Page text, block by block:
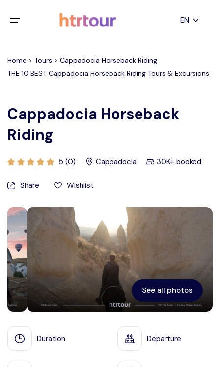
All filters EN
Deutsch
Español
Home
Cappadocia
İstanbul
Ephesus
Tours
Home > Tours > Cappadocia Horseback Riding
THE 10 BEST Cappadocia Horseback Riding Tours & Excursions
Cappadocia Horseback
Riding
5 (0) Cappadocia 30K+ booked
Share Wishlist
See all photos
Duration Departure